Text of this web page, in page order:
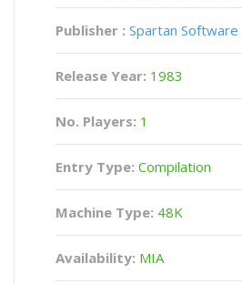
Publisher : Spartan Software
Release Year: 1983
No. Players: 1
Entry Type: Compilation
Machine Type: 48K
Availability: MIA